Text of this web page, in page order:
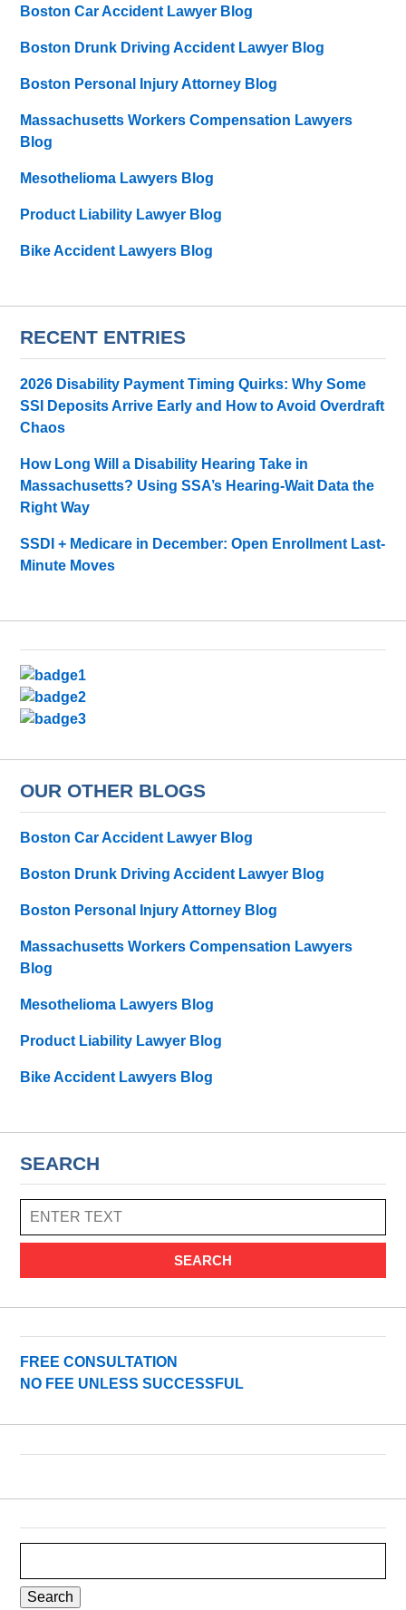
Boston Car Accident Lawyer Blog
Boston Drunk Driving Accident Lawyer Blog
Boston Personal Injury Attorney Blog
Massachusetts Workers Compensation Lawyers
Blog
Mesothelioma Lawyers Blog
Product Liability Lawyer Blog
Bike Accident Lawyers Blog
RECENT ENTRIES
2026 Disability Payment Timing Quirks: Why Some
SSI Deposits Arrive Early and How to Avoid Overdraft
Chaos
How Long Will a Disability Hearing Take in
Massachusetts? Using SSA’s Hearing-Wait Data the
Right Way
SSDI + Medicare in December: Open Enrollment Last-
Minute Moves
OUR OTHER BLOGS
Boston Car Accident Lawyer Blog
Boston Drunk Driving Accident Lawyer Blog
Boston Personal Injury Attorney Blog
Massachusetts Workers Compensation Lawyers
Blog
Mesothelioma Lawyers Blog
Product Liability Lawyer Blog
Bike Accident Lawyers Blog
SEARCH
SEARCH
FREE CONSULTATION
NO FEE UNLESS SUCCESSFUL